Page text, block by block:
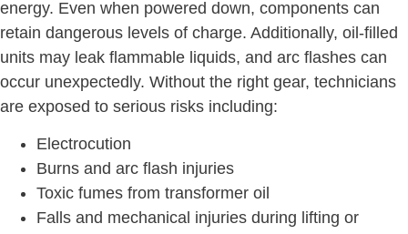
energy. Even when powered down, components can
retain dangerous levels of charge. Additionally, oil-filled
units may leak flammable liquids, and arc flashes can
occur unexpectedly. Without the right gear, technicians
are exposed to serious risks including:
Electrocution
Burns and arc flash injuries
Toxic fumes from transformer oil
Falls and mechanical injuries during lifting or